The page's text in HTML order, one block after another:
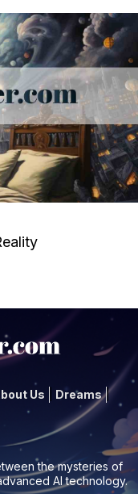
Us Dreams
the mysteries of
AI technology.